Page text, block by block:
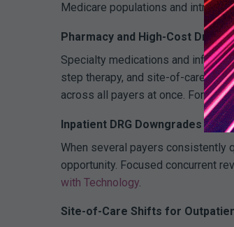
Medicare populations and
Pharmacy and High-Cost Drugs
Specialty medications and
step therapy, and site-of-care
across all payers at once. For
Inpatient DRG Downgrades
When several payers consistently
opportunity. Focused concurrent
with Technology
Site-of-Care Shifts for